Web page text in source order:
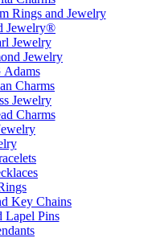
Rings and Jewelry
Jewelry®
Jewelry
Jewelry
Adams
Charms
Jewelry
Charms
Key Chains
Lapel Pins